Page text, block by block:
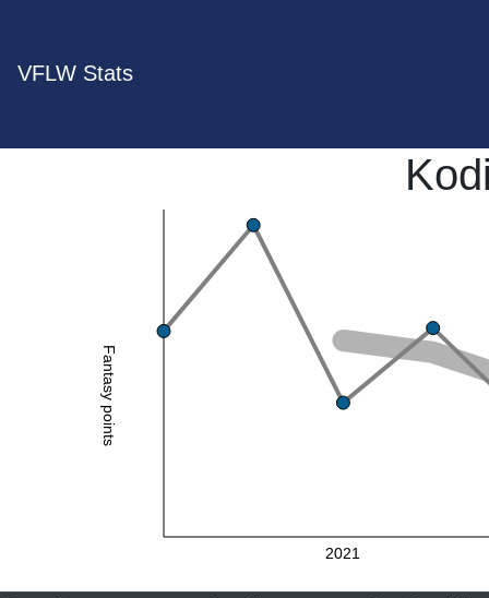
VFLW Stats
Fantasy points
2021